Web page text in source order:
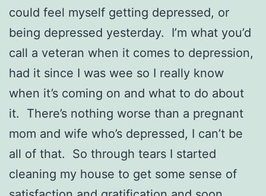
could feel myself getting depressed, or
being depressed yesterday. I’m what you’d
call a veteran when it comes to depression,
had it since I was wee so I really know
when it’s coming on and what to do about
it. There’s nothing worse than a pregnant
mom and wife who’s depressed, I can’t be
all of that. So through tears I started
cleaning my house to get some sense of